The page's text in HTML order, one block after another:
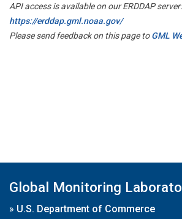
API access is available on our ERDDAP server:
https://erddap.gml.noaa.gov/
Please send feedback on this page toGML
Global Monitoring
» U.S. Department of Commerce